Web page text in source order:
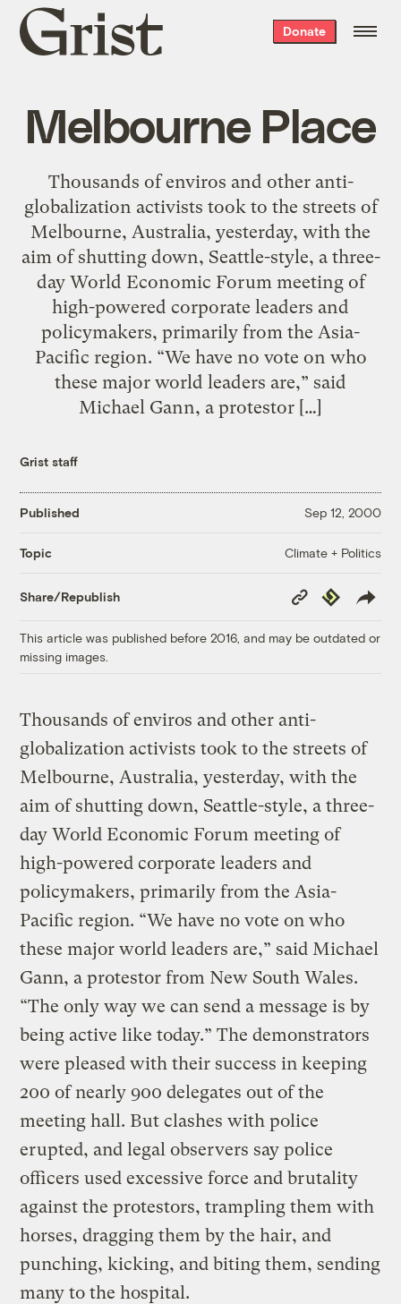
Grist
home
Donate
Melbourne Place
Thousands of enviros and other anti-
globalization activists took to the streets of
Melbourne, Australia, yesterday, with the
aim of shutting down, Seattle-style, a three-
day World Economic Forum meeting of
high-powered corporate leaders and
policymakers, primarily from the Asia-
Pacific region. “We have no vote on who
these major world leaders are,” said
Michael Gann, a protestor […]
Grist staff
Published Sep 12, 2000
Topic Climate + Politics
Share/Republish
Copy
Link
Republish
This article was published before 2016, and may be outdated or
missing images.
Thousands of enviros and other anti-
globalization activists took to the streets of
Melbourne, Australia, yesterday, with the
aim of shutting down, Seattle-style, a three-
day World Economic Forum meeting of
high-powered corporate leaders and
policymakers, primarily from the Asia-
Pacific region. “We have no vote on who
these major world leaders are,” said Michael
Gann, a protestor from New South Wales.
“The only way we can send a message is by
being active like today.” The demonstrators
were pleased with their success in keeping
200 of nearly 900 delegates out of the
meeting hall. But clashes with police
erupted, and legal observers say police
officers used excessive force and brutality
against the protestors, trampling them with
horses, dragging them by the hair, and
punching, kicking, and biting them, sending
many to the hospital.